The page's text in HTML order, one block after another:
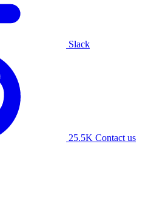
Slack
25.5K Contact us